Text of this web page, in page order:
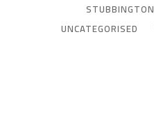
STUBBINGTON
UNCATEGORISED